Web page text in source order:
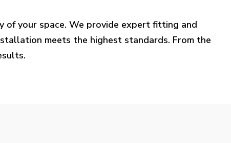
of your space. We provide expert fitting and
meets the highest standards. From the